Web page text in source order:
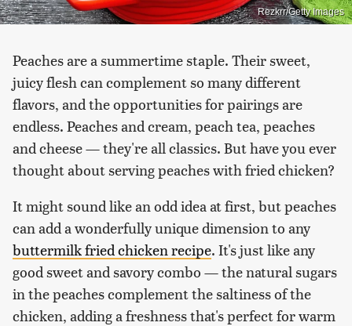
Rezkrr/Getty Images
Peaches are a summertime staple. Their sweet,
juicy flesh can complement so many different
flavors, and the opportunities for pairings are
endless. Peaches and cream, peach tea, peaches
and cheese — they're all classics. But have you ever
thought about serving peaches with fried chicken?
It might sound like an odd idea at first, but peaches
can add a wonderfully unique dimension to any
buttermilk fried chicken recipe. It's just like any
good sweet and savory combo — the natural sugars
in the peaches complement the saltiness of the
chicken, adding a freshness that's perfect for warm